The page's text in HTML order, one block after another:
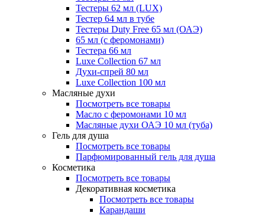
Тестеры 62 мл (LUX)
Тестер 64 мл в тубе
Тестеры Duty Free 65 мл (ОАЭ)
65 мл (с феромонами)
Тестера 66 мл
Luxe Collection 67 мл
Духи-спрей 80 мл
Luxe Collection 100 мл
Масляные духи
Посмотреть все товары
Масло с феромонами 10 мл
Масляные духи ОАЭ 10 мл (туба)
Гель для душа
Посмотреть все товары
Парфюмированный гель для душа
Косметика
Посмотреть все товары
Декоративная косметика
Посмотреть все товары
Карандаши